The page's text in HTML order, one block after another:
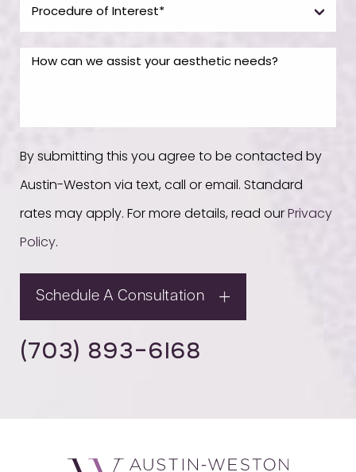
By submitting this you agree to be contacted by
Austin-Weston via text, call or email. Standard
rates may apply. For more details, read our Privacy
Policy.
Schedule A Consultation
(703) 893-6168